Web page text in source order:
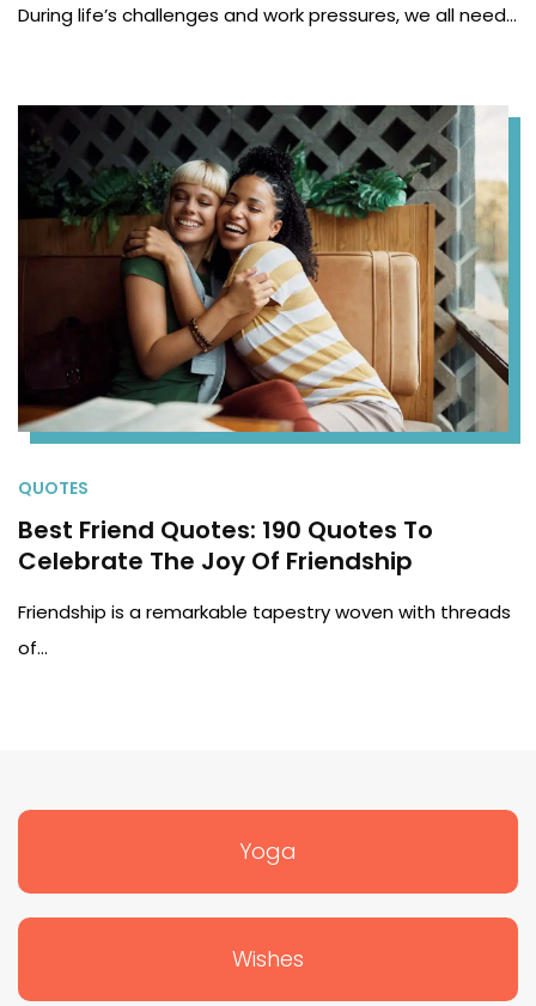
During life’s challenges and work pressures, we all need…
QUOTES
Best Friend Quotes: 190 Quotes To
Celebrate The Joy Of Friendship
Friendship is a remarkable tapestry woven with threads
of…
Yoga
Wishes